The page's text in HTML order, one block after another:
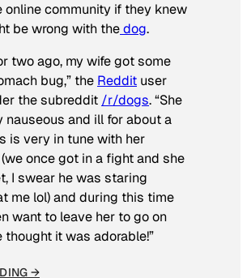
online community if they knew
be wrong with thedog.
two ago, my wife got some
bug,” the Reddit user
the subreddit /r/dogs. “She
nauseous and ill for about a
is very in tune with her
once got in a fight and she
I swear he was staring
me lol) and during this time
want to leave her to go on
thought it was adorable!”
→